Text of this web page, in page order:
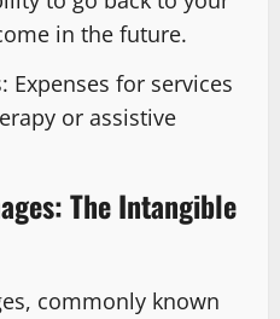
in the future.
Expenses for services
or assistive
The Intangible
commonly known